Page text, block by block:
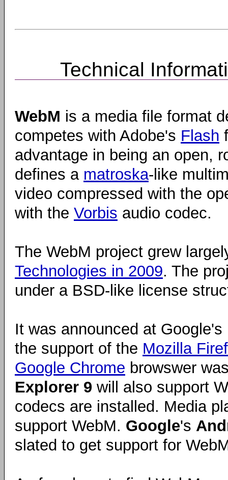
Technical
WebM is a media file format
competes with Adobe's Flash
advantage in being an open,
defines a matroska-like
video compressed with the
with the Vorbis audio codec.
The WebM project grew
Technologies in 2009. The
under a BSD-like license
It was announced at Google's
the support of the Mozilla
Google Chrome browswer
Explorer 9 will also support
codecs are installed. Media
support WebM. Google's
slated to get support for